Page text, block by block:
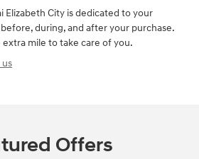
Elizabeth City is dedicated to your
during, and after your purchase.
mile to take care of you.
Offers